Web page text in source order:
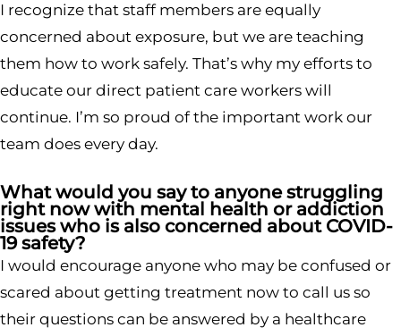
I recognize that staff members are equally
concerned about exposure, but we are teaching
them how to work safely. That’s why my efforts to
educate our direct patient care workers will
continue. I’m so proud of the important work our
team does every day.
What would you say to anyone struggling
right now with mental health or addiction
issues who is also concerned about COVID-
19 safety?
I would encourage anyone who may be confused or
scared about getting treatment now to call us so
their questions can be answered by a healthcare